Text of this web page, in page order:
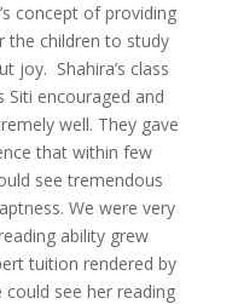
concept of providing
the children to study
joy. Shahira’s class
Siti encouraged and
well. They gave
that within few
see tremendous
We were very
ability grew
tuition rendered by
see her reading